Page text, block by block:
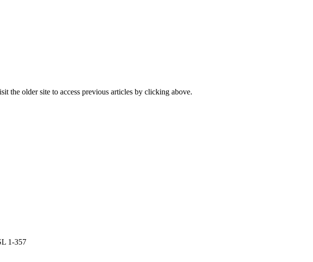
the older site to access previous articles by clicking above.
1-357